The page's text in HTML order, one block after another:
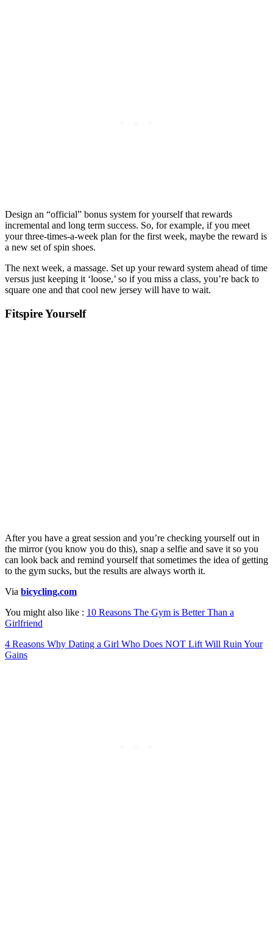
Design an “official” bonus system for yourself that rewards
incremental and long term success. So, for example, if you meet
your three-times-a-week plan for the first week, maybe the reward is
a new set of spin shoes.
The next week, a massage. Set up your reward system ahead of time
versus just keeping it ‘loose,’ so if you miss a class, you’re back to
square one and that cool new jersey will have to wait.
Fitspire Yourself
After you have a great session and you’re checking yourself out in
the mirror (you know you do this), snap a selfie and save it so you
can look back and remind yourself that sometimes the idea of getting
to the gym sucks, but the results are always worth it.
Via bicycling.com
You might also like : 10 Reasons The Gym is Better Than a
Girlfriend
4 Reasons Why Dating a Girl Who Does NOT Lift Will Ruin Your
Gains